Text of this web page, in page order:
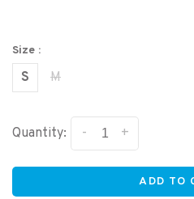
Size :
S M
Quantity: +
-
ADD TO